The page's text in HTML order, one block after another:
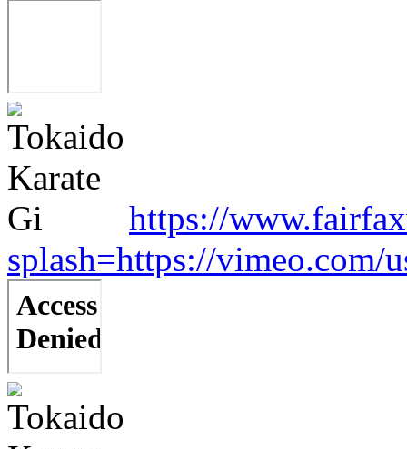
https://
splash=https://vimeo.com/